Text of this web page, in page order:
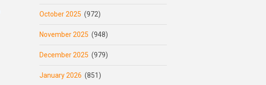
October 2025 (972)
November 2025 (948)
December 2025 (979)
January 2026 (851)